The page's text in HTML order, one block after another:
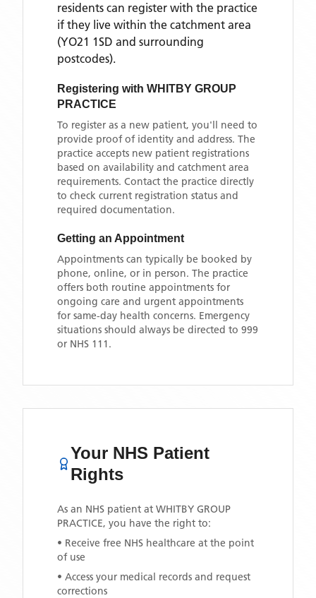
residents can register with the practice
if they live within the catchment area
(YO21 1SD and surrounding
postcodes).
Registering with WHITBY GROUP
PRACTICE
To register as a new patient, you'll need to
provide proof of identity and address. The
practice accepts new patient registrations
based on availability and catchment area
requirements. Contact the practice directly
to check current registration status and
required documentation.
Getting an Appointment
Appointments can typically be booked by
phone, online, or in person. The practice
offers both routine appointments for
ongoing care and urgent appointments
for same-day health concerns. Emergency
situations should always be directed to 999
or NHS 111.
Your NHS Patient
Rights
As an NHS patient at WHITBY GROUP
PRACTICE, you have the right to:
• Receive free NHS healthcare at the point
of use
• Access your medical records and request
corrections